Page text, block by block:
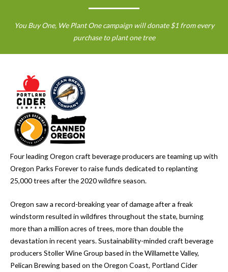
You Buy One, We Plant One campaign will donate $1 from every
purchase to plant one tree
Four leading Oregon craft beverage producers are teaming up with
Oregon Parks Forever to raise funds dedicated to replanting
25,000 trees after the 2020 wildfire season.
Oregon saw a record-breaking year of damage after a freak
windstorm resulted in wildfires throughout the state, burning
more than a million acres of trees, more than double the
devastation in recent years. Sustainability-minded craft beverage
producers Stoller Wine Group based in the Willamette Valley,
Pelican Brewing based on the Oregon Coast, Portland Cider